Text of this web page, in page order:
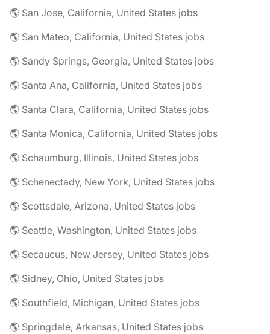
🌎 San Jose, California, United States jobs
🌎 San Mateo, California, United States jobs
🌎 Sandy Springs, Georgia, United States jobs
🌎 Santa Ana, California, United States jobs
🌎 Santa Clara, California, United States jobs
🌎 Santa Monica, California, United States jobs
🌎 Schaumburg, Illinois, United States jobs
🌎 Schenectady, New York, United States jobs
🌎 Scottsdale, Arizona, United States jobs
🌎 Seattle, Washington, United States jobs
🌎 Secaucus, New Jersey, United States jobs
🌎 Sidney, Ohio, United States jobs
🌎 Southfield, Michigan, United States jobs
🌎 Springdale, Arkansas, United States jobs